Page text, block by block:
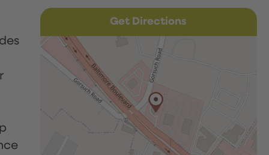
Get Directions